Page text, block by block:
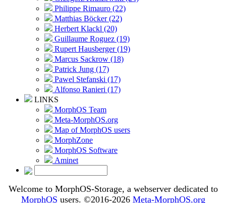
Philippe Rimauro (22)
Matthias Böcker (22)
Herbert Klackl (20)
Guillaume Roguez (19)
Rupert Hausberger (19)
Marcus Sackrow (18)
Patrick Jung (17)
Pawel Stefanski (17)
Alfonso Ranieri (17)
LINKS
MorphOS Team
Meta-MorphOS.org
Map of MorphOS users
MorphZone
MorphOS Software
Aminet
Welcome to MorphOS-Storage, a webserver dedicated to
MorphOS users. ©2016-2026 Meta-MorphOS.org